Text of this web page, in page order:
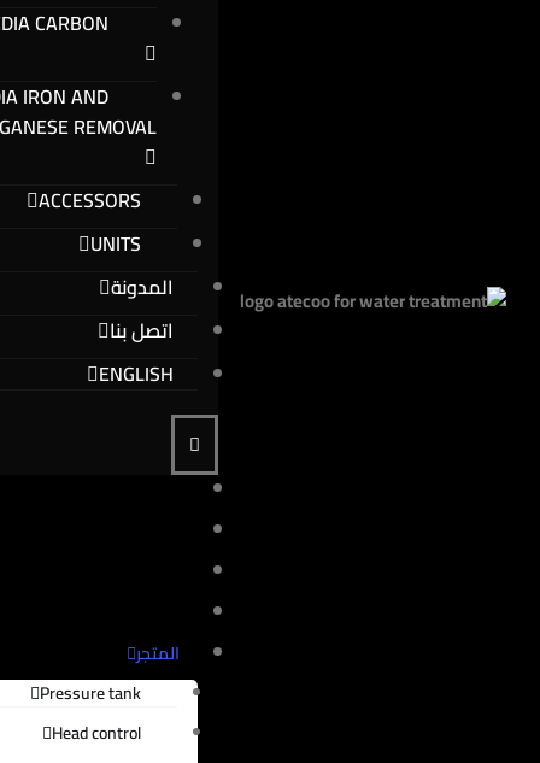
CARBON
IRON AND
REMOVAL
ACCESSORS
UNITS
المدونة
اتصل بنا
ENGLISH
المتجر
Pressure tank
Head control